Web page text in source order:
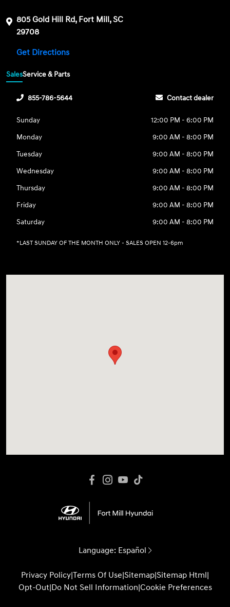
805 Gold Hill Rd, Fort Mill, SC
29708
Get Directions
SalesService & Parts
855-786-5644 Contact dealer
Sunday
12:00 PM - 6:00 PM
Monday
9:00 AM - 8:00 PM
Tuesday
9:00 AM - 8:00 PM
Wednesday
9:00 AM - 8:00 PM
Thursday
9:00 AM - 8:00 PM
Friday
9:00 AM - 8:00 PM
Saturday
9:00 AM - 8:00 PM
*LAST SUNDAY OF THE MONTH ONLY - SALES OPEN 12-6pm
Language: Español
Privacy Policy|Terms Of Use|Sitemap|Sitemap Html|
Opt-Out|Do Not Sell Information|Cookie Preferences